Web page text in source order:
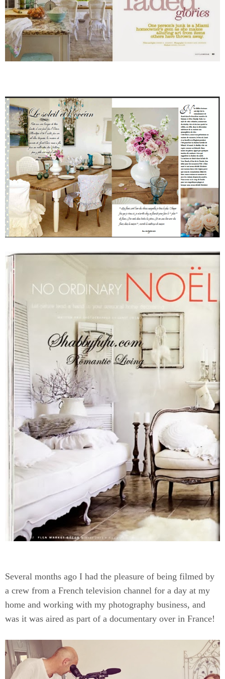
Several months ago I had the pleasure of being filmed by
a crew from a French television channel for a day at my
home and working with my photography business, and
was it was aired as part of a documentary over in France!